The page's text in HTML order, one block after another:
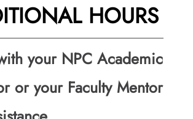
HOURS
your NPC Academic
or your Faculty Mentor